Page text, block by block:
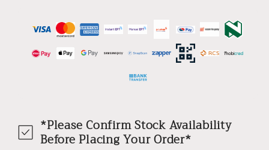
*Please Confirm Stock Availability
Before Placing Your Order*